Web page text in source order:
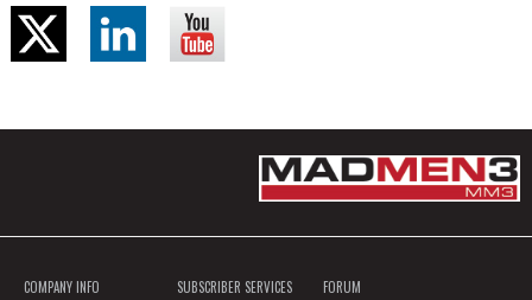
COMPANY INFO SUBSCRIBER SERVICES FORUM